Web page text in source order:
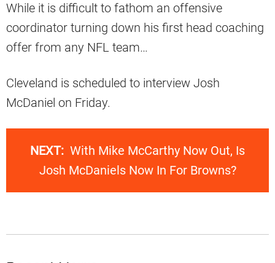
While it is difficult to fathom an offensive
coordinator turning down his first head coaching
offer from any NFL team…
Cleveland is scheduled to interview Josh
McDaniel on Friday.
NEXT: With Mike McCarthy Now Out, Is
Josh McDaniels Now In For Browns?